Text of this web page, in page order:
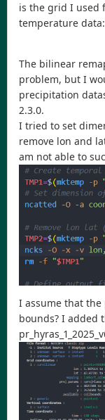
is the grid I used
temperature data:
The bilinear
problem, but I
precipitation
2.3.0.
I tried to set
remove lon and
am not able to
I assume that
bounds? I added